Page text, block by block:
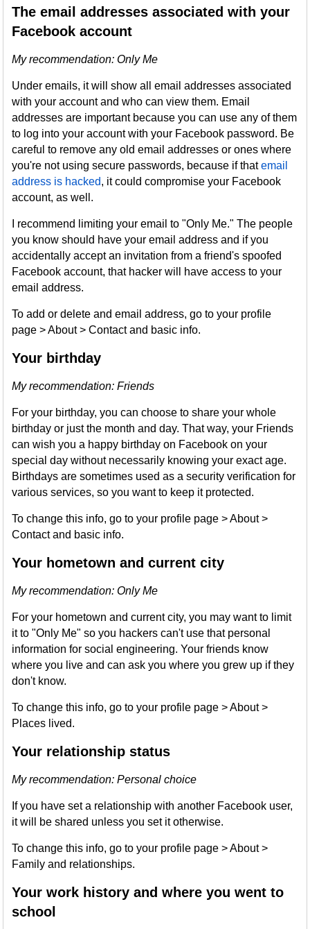
The email addresses associated with your
Facebook account
My recommendation: Only Me
Under emails, it will show all email addresses associated
with your account and who can view them. Email
addresses are important because you can use any of them
to log into your account with your Facebook password. Be
careful to remove any old email addresses or ones where
you're not using secure passwords, because if thatemail
address is hacked, it could compromise your Facebook
account, as well.
I recommend limiting your email to "Only Me." The people
you know should have your email address and if you
accidentally accept an invitation from a friend's spoofed
Facebook account, that hacker will have access to your
email address.
To add or delete and email address, go to your profile
page > About > Contact and basic info.
Your birthday
My recommendation: Friends
For your birthday, you can choose to share your whole
birthday or just the month and day. That way, your Friends
can wish you a happy birthday on Facebook on your
special day without necessarily knowing your exact age.
Birthdays are sometimes used as a security verification for
various services, so you want to keep it protected.
To change this info, go to your profile page > About >
Contact and basic info.
Your hometown and current city
My recommendation: Only Me
For your hometown and current city, you may want to limit
it to "Only Me" so you hackers can't use that personal
information for social engineering. Your friends know
where you live and can ask you where you grew up if they
don't know.
To change this info, go to your profile page > About >
Places lived.
Your relationship status
My recommendation: Personal choice
If you have set a relationship with another Facebook user,
it will be shared unless you set it otherwise.
To change this info, go to your profile page > About >
Family and relationships.
Your work history and where you went to
school